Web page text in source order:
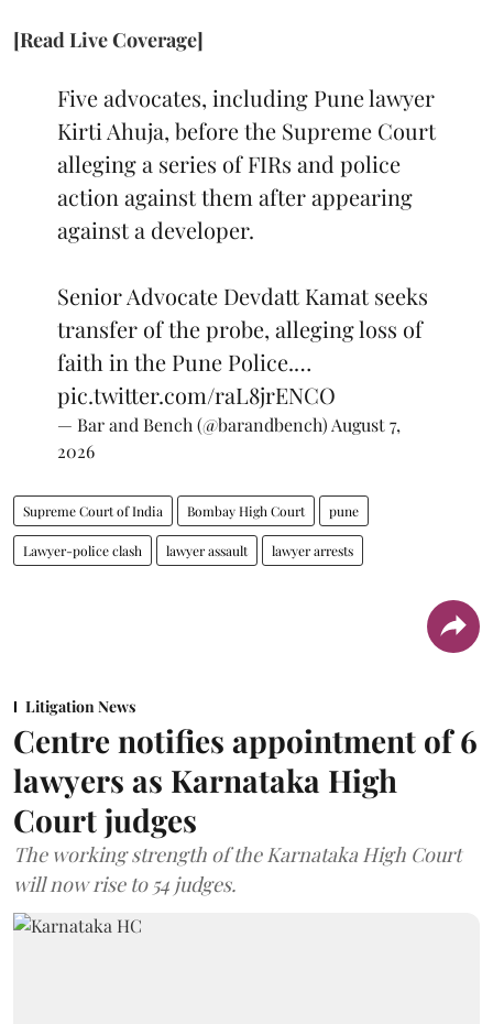
[Read Live Coverage]
Five advocates, including Pune lawyer
Kirti Ahuja, before the Supreme Court
alleging a series of FIRs and police
action against them after appearing
against a developer.
Senior Advocate Devdatt Kamat seeks
transfer of the probe, alleging loss of
faith in the Pune Police.…
pic.twitter.com/raL8jrENCO
— Bar and Bench (@barandbench) August 7,
2026
Supreme Court of India Bombay High Court pune
Lawyer-police clash lawyer assault lawyer arrests
Litigation News
Centre notifies appointment of 6
lawyers as Karnataka High
Court judges
The working strength of the Karnataka High Court
will now rise to 54 judges.